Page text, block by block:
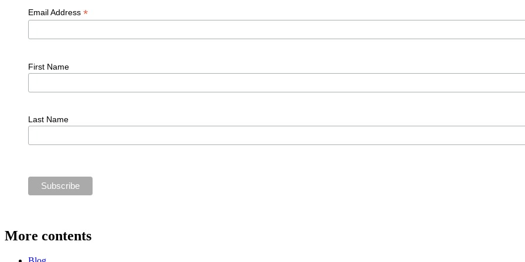
Email Address *
First Name
Last Name
More contents